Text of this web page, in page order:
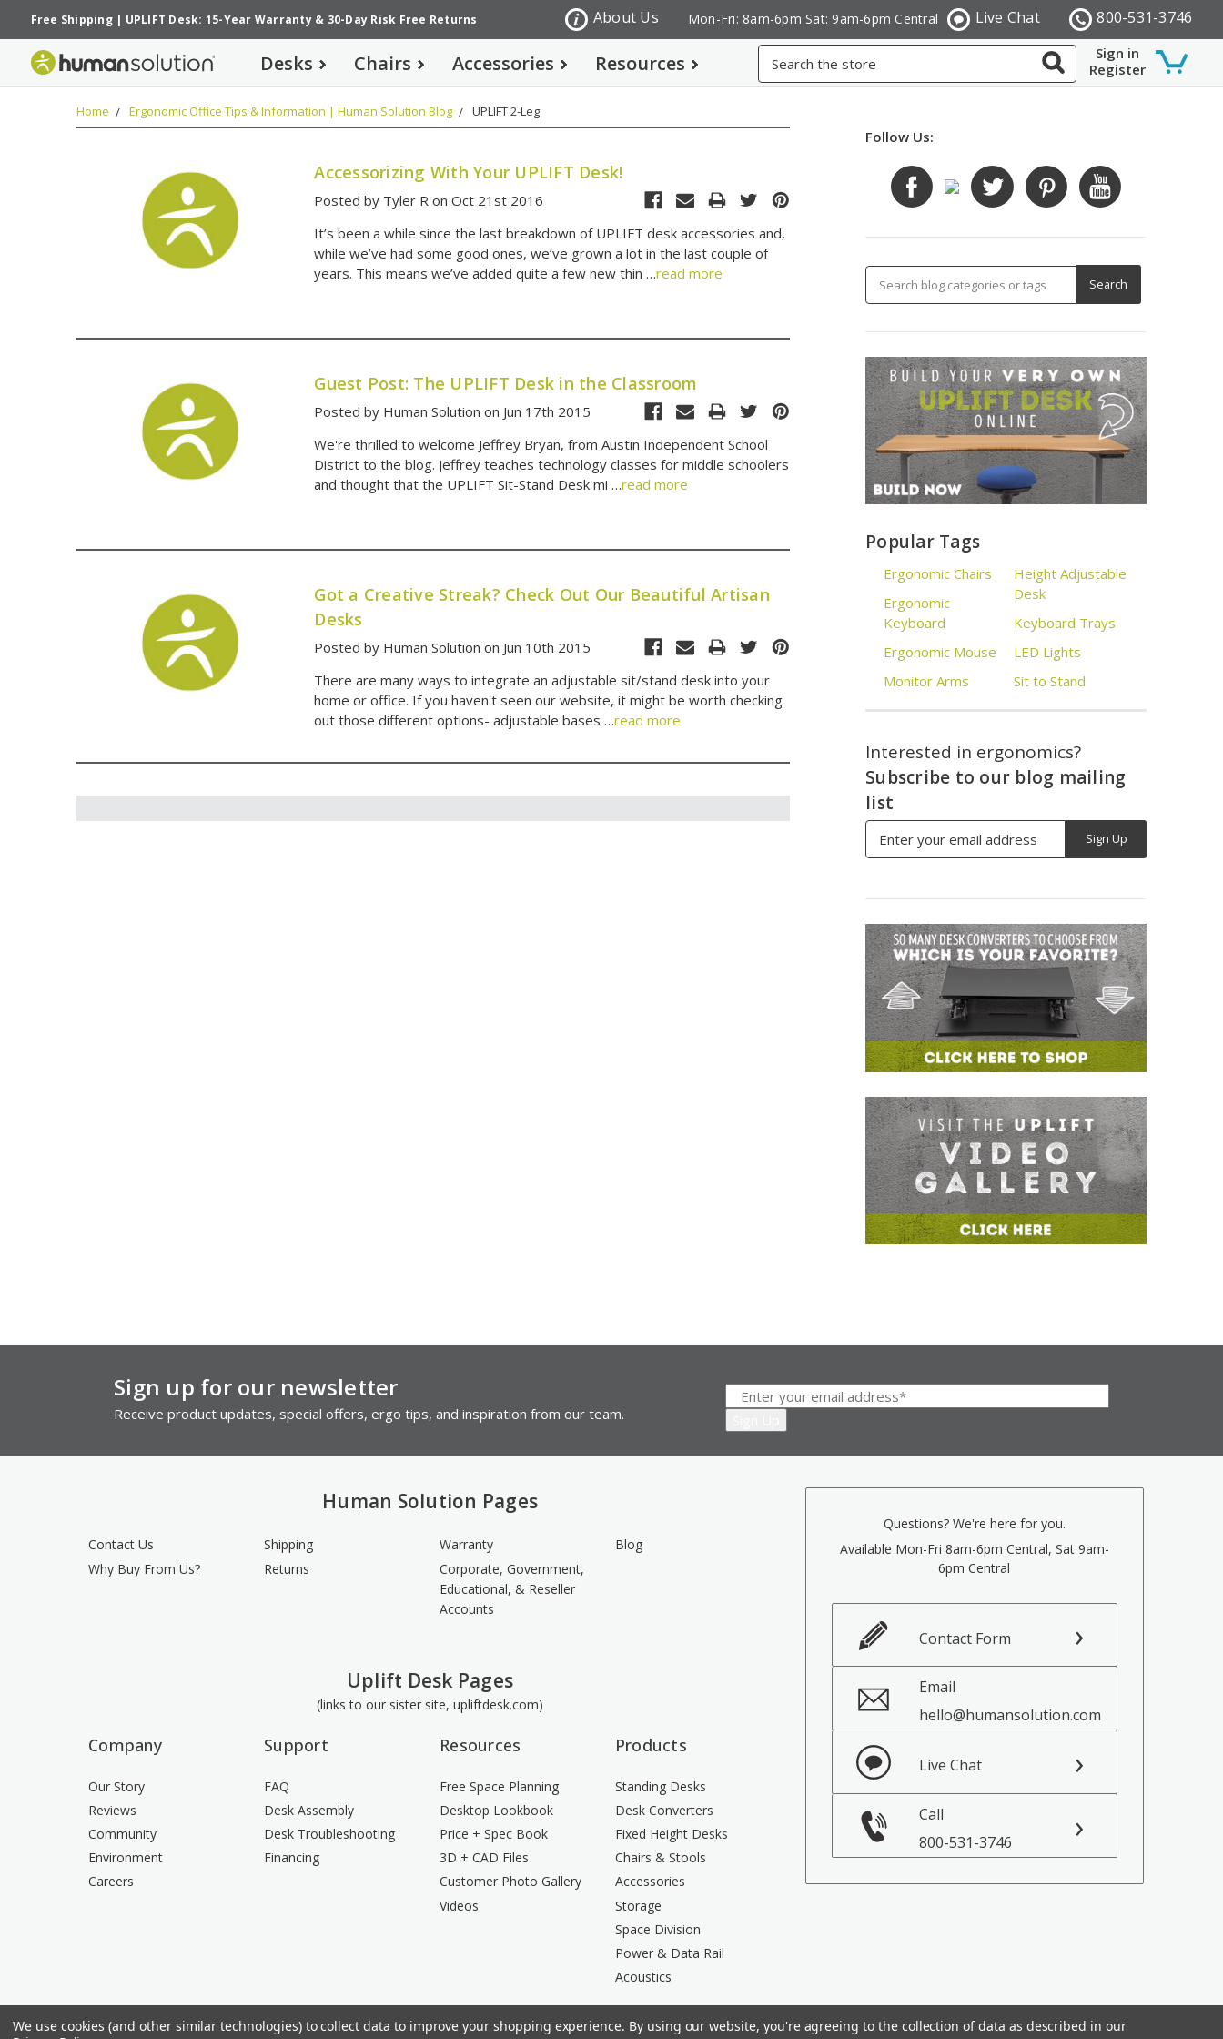
Free Shipping| UPLIFT Desk: 15-Year Warranty& 30-Day Risk Free Returns 800-531-3746
Live Chat
Mon-Fri: 8am-6pm Sat: 9am-6pm Central
About Us
Sign in
Register
Desks Chairs Accessories Resources
Home Ergonomic Office Tips & Information | Human Solution Blog UPLIFT 2-Leg
Accessorizing With Your UPLIFT Desk!
Posted by Tyler R on Oct 21st 2016
It’s been a while since the last breakdown of UPLIFT desk accessories and,
while we’ve had some good ones, we’ve grown a lot in the last couple of
years. This means we’ve added quite a few new thin …read more
Guest Post: The UPLIFT Desk in the Classroom
Posted by Human Solution on Jun 17th 2015
We're thrilled to welcome Jeffrey Bryan, from Austin Independent School
District to the blog. Jeffrey teaches technology classes for middle schoolers
and thought that the UPLIFT Sit-Stand Desk mi …read more
Got a Creative Streak? Check Out Our Beautiful Artisan
Desks
Posted by Human Solution on Jun 10th 2015
There are many ways to integrate an adjustable sit/stand desk into your
home or office. If you haven't seen our website, it might be worth checking
out those different options- adjustable bases …read more
Follow Us:
Popular Tags
Ergonomic Chairs
Ergonomic
Keyboard
Ergonomic Mouse
Monitor Arms
Height Adjustable
Desk
Keyboard Trays
LED Lights
Sit to Stand
Interested in ergonomics?
Subscribe to our blog mailing
list
Address
Sign up for our newsletter
Receive product updates, special offers, ergo tips, and inspiration from our team.
Human Solution Pages
Contact Us
Why Buy From Us?
Shipping
Returns
Warranty
Corporate, Government,
Educational, & Reseller
Accounts
Blog
Uplift Desk Pages
(links to our sister site, upliftdesk.com)
Company
Our Story
Reviews
Community
Environment
Careers
Support
FAQ
Desk Assembly
Desk Troubleshooting
Financing
Resources
Free Space Planning
Desktop Lookbook
Price + Spec Book
3D + CAD Files
Customer Photo Gallery
Videos
Products
Standing Desks
Desk Converters
Fixed Height Desks
Chairs & Stools
Accessories
Storage
Space Division
Power & Data Rail
Acoustics
Questions? We're here for you.
Available Mon-Fri 8am-6pm Central, Sat 9am-
6pm Central
Contact Form
Email
hello@humansolution.com
Live Chat
Call
800-531-3746
We use cookies (and other similar technologies) to collect data to improve your shopping experience. By using our website, you're agreeing to the collection of data as described in our